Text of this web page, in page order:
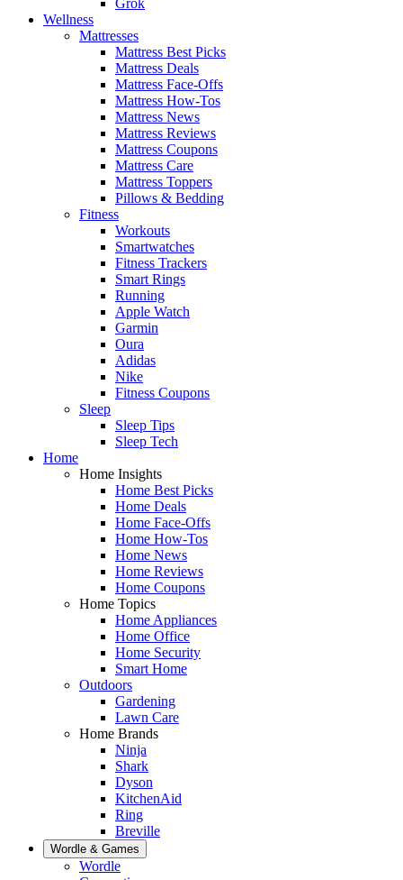
Wellness
Mattresses
Mattress Best Picks
Mattress Deals
Mattress Face-Offs
Mattress How-Tos
Mattress News
Mattress Reviews
Mattress Coupons
Mattress Care
Mattress Toppers
Pillows & Bedding
Fitness
Workouts
Smartwatches
Fitness Trackers
Smart Rings
Running
Apple Watch
Garmin
Oura
Adidas
Nike
Fitness Coupons
Sleep
Sleep Tips
Sleep Tech
Home
Home Insights
Home Best Picks
Home Deals
Home Face-Offs
Home How-Tos
Home News
Home Reviews
Home Coupons
Home Topics
Home Appliances
Home Office
Home Security
Smart Home
Outdoors
Gardening
Lawn Care
Home Brands
Ninja
Shark
Dyson
KitchenAid
Ring
Breville
Wordle & Games
Wordle